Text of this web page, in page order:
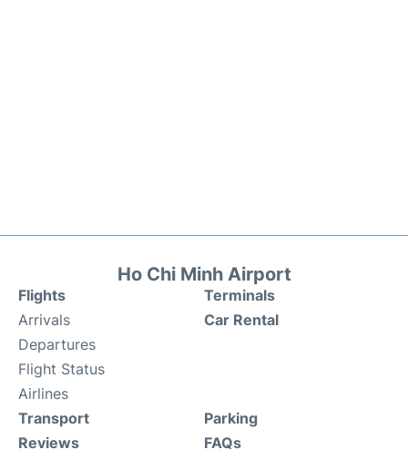
Ho Chi Minh Airport
Flights
Arrivals
Departures
Flight Status
Airlines
Terminals
Car Rental
Transport
Reviews
Parking
FAQs